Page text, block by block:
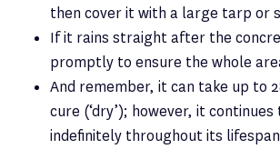
then cover it with a large tarp or
If it rains straight after the
promptly to ensure the whole
And remember, it can take up to
cure (‘dry’); however, it continues
indefinitely throughout its